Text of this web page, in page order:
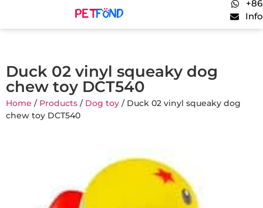
Duck 02 vinyl squeaky dog
chew toy DCT540
Home / Products / Dog toy / Duck 02 vinyl squeaky dog
chew toy DCT540